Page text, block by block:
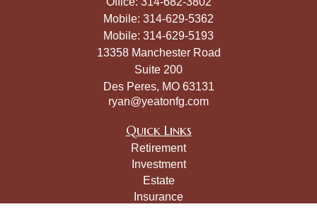
Mobile: 314-629-5362
Mobile: 314-629-5193
13358 Manchester Road
Suite 200
Des Peres, MO 63131
ryan@yeatonfg.com
Quick Links
Retirement
Investment
Estate
Insurance